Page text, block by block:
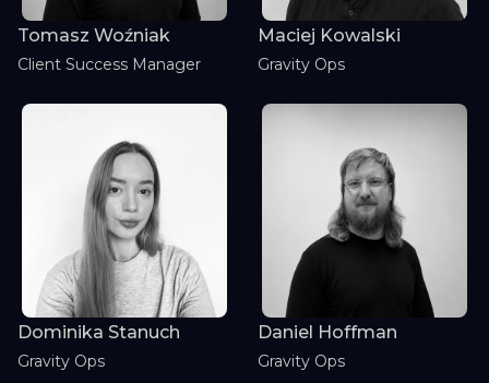
Tomasz Woźniak
Client Success Manager
Maciej Kowalski
Gravity Ops
Dominika Stanuch
Gravity Ops
Daniel Hoffman
Gravity Ops